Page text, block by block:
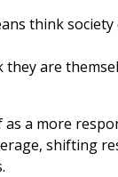
think society
they are
as a more
shifting